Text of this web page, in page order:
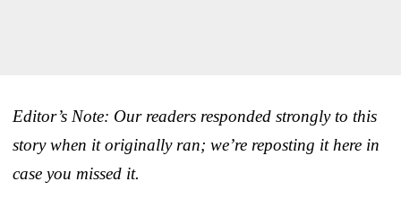
Editor’s Note: Our readers responded strongly to this
story when it originally ran; we’re reposting it here in
case you missed it.